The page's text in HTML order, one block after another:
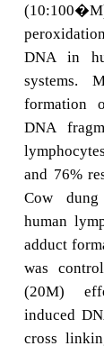
DNA in
systems.
formation
DNA
and 76%
Cow dung
human
adduct
was
(20M)
induced
cross